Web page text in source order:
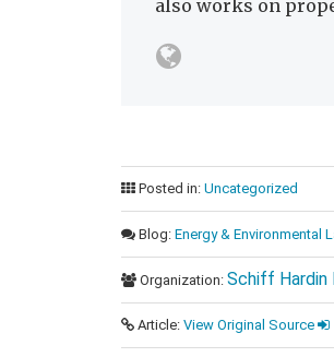
also works on
Posted in: Uncategorized
Blog: Energy & Environmental
Organization: Schiff Hardin
Article: View Original Source